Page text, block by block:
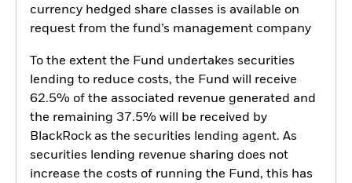
currency hedged share classes is available on
request from the fund’s management company
To the extent the Fund undertakes securities
lending to reduce costs, the Fund will receive
62.5% of the associated revenue generated and
the remaining 37.5% will be received by
BlackRock as the securities lending agent. As
securities lending revenue sharing does not
increase the costs of running the Fund, this has